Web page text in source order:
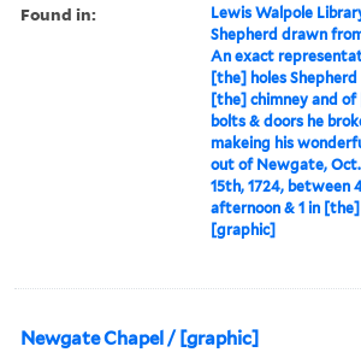
Found in: Lewis Walpole
Shepherd drawn
An exact
[the] holes Shepherd
[the] chimney and
bolts & doors he
makeing his
out of Newgate,
15th, 1724, between
afternoon & 1 in
[graphic]
Newgate Chapel / [graphic]